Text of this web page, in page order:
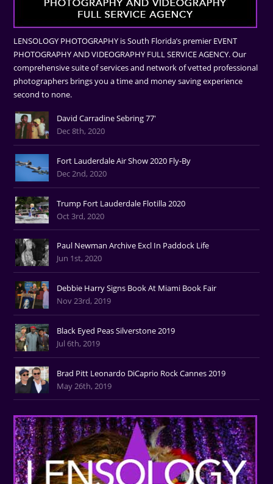
LENSOLOGY PHOTOGRAPHY is South Florida’s premier EVENT
PHOTOGRAPHY AND VIDEOGRAPHY FULL SERVICE AGENCY. Our
comprehensive suite of services and network of vetted professional
photographers brings you a time and money saving experience
second to none.
David Carradine Sebring 77'
Dec 8th, 2020
Fort Lauderdale Air Show 2020 Fly-By
Dec 2nd, 2020
Trump Fort Lauderdale Flotilla 2020
Oct 3rd, 2020
Paul Newman Archive Excl In Paddock Life
Jun 1st, 2020
Debbie Harry Signs Book At Miami Book Fair
Nov 23rd, 2019
Black Eyed Peas Silverstone 2019
Jul 6th, 2019
Brad Pitt Leonardo DiCaprio Rock Cannes 2019
May 26th, 2019